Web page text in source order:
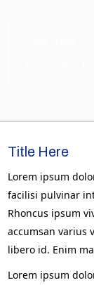
Title Here
Lorem ipsum
facilisi pulvinar
Rhoncus ipsum
accumsan varius
libero id. Enim
Lorem ipsum